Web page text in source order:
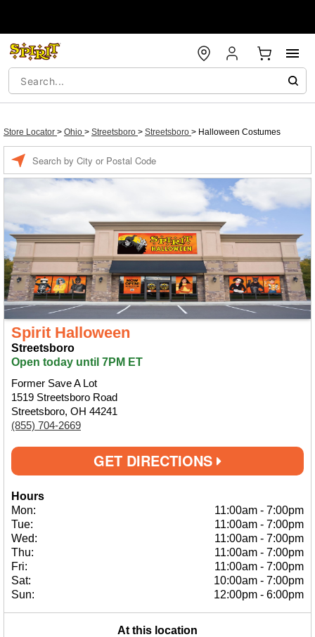
Store Locator > Ohio > Streetsboro > Streetsboro > Halloween Costumes
Spirit Halloween
Streetsboro
Open today until 7PM ET
Former Save A Lot
1519 Streetsboro Road
Streetsboro, OH 44241
(855) 704-2669
GET DIRECTIONS
Hours
Mon:
11:00am - 7:00pm
Tue:
11:00am - 7:00pm
Wed:
11:00am - 7:00pm
Thu:
11:00am - 7:00pm
Fri:
11:00am - 7:00pm
Sat:
10:00am - 7:00pm
Sun:
12:00pm - 6:00pm
At this location